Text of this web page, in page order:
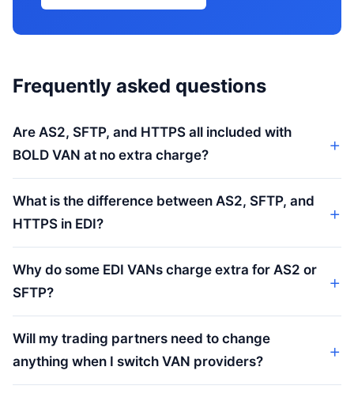
Frequently asked questions
Are AS2, SFTP, and HTTPS all included with
BOLD VAN at no extra charge?
What is the difference between AS2, SFTP, and
HTTPS in EDI?
Why do some EDI VANs charge extra for AS2 or
SFTP?
Will my trading partners need to change
anything when I switch VAN providers?